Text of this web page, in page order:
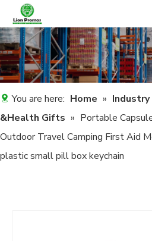
You are here: Home »
&Health Gifts » Portable
Outdoor Travel Camping First Aid
plastic small pill box keychain